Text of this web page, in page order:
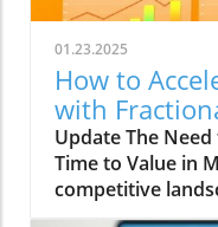
01.23.2025
How to
with
Update The
Time to Value in
competitive
longer afford to